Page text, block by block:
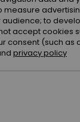
to
accept cookies
consent (such
privacy policy